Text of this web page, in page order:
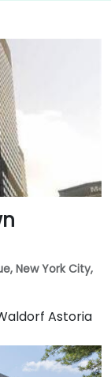
New York City,
Astoria